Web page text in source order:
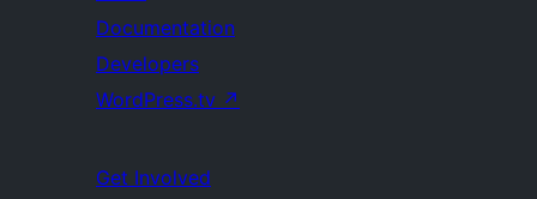
Documentation
Developers
WordPress.tv ↗
Get Involved